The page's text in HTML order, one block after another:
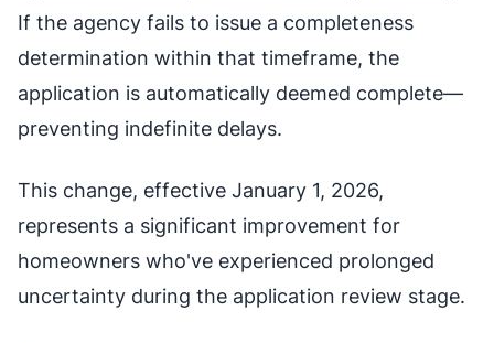
If the agency fails to issue a completeness
determination within that timeframe, the
application is automatically deemed complete—
preventing indefinite delays.
This change, effective January 1, 2026,
represents a significant improvement for
homeowners who've experienced prolonged
uncertainty during the application review stage.